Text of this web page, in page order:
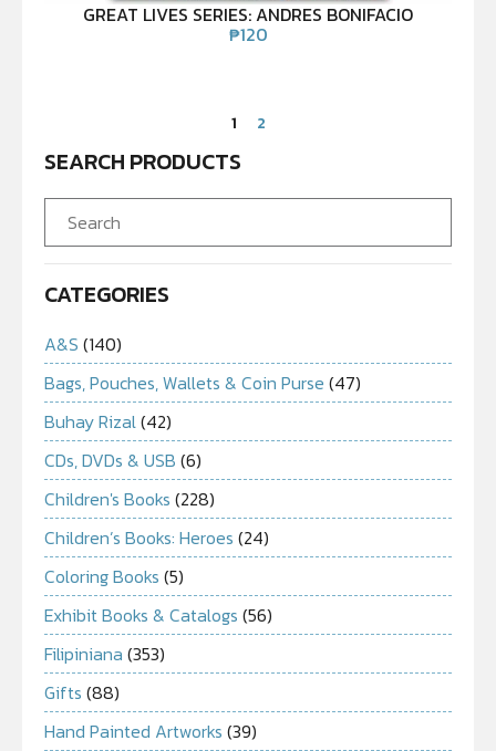
GREAT LIVES SERIES: ANDRES BONIFACIO
₱120
1 2
SEARCH PRODUCTS
CATEGORIES
A&S (140)
Bags, Pouches, Wallets & Coin Purse (47)
Buhay Rizal(42)
CDs, DVDs & USB (6)
Children's Books (228)
Children’s Books: Heroes (24)
Coloring Books (5)
Exhibit Books & Catalogs (56)
Filipiniana (353)
Gifts (88)
Hand Painted Artworks (39)